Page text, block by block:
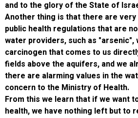
and to the glory of the
Another thing is that
public health
water providers, such
carcinogen that
fields above the
there are alarming
concern to the Ministry
From this we learn
health, we have